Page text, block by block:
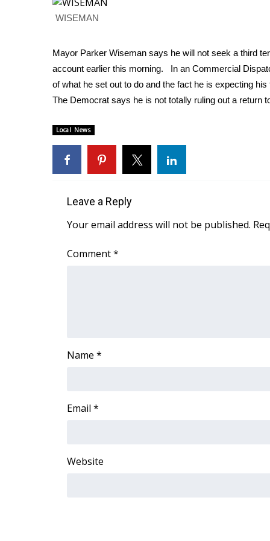
Weather
Severe Weather Center
Area Closings
Local River Forecast
WCBI Weather Radios
Weather Safety Information
Contests
Viewers Choice Awards 2026
WCBI Cutest Couple 2026
FOX 4 Premiere Week Giveaway
WCBI Contests – Rules, Privacy, and Service
WCBI Senior Expo 2025
Obituaries
Pets Without Partners
WISEMAN
Mayor Parker Wiseman says he will not seek a third
account earlier this morning. In an Commercial
of what he set out to do and the fact he is expecting
The Democrat says he is not totally ruling out a return
Local News
Leave a Reply
Your email address will not be published.
Comment*
Name *
Email *
Website